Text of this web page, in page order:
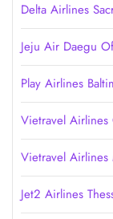
Delta Airlines
Jeju Air Daegu
Play Airlines
Vietravel
Vietravel
Jet2 Airlines